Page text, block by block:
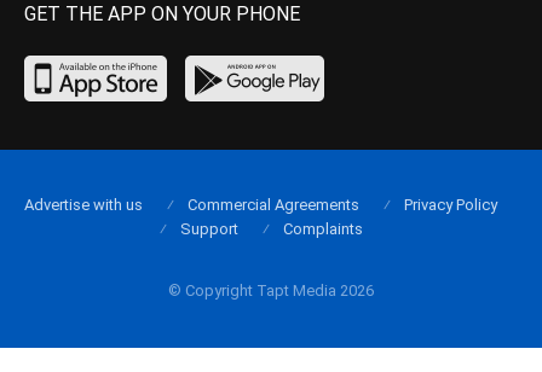
GET THE APP ON YOUR PHONE
© Copyright Tapt Media 2026
Advertise with us Commercial Agreements
Privacy Policy
Support
Complaints